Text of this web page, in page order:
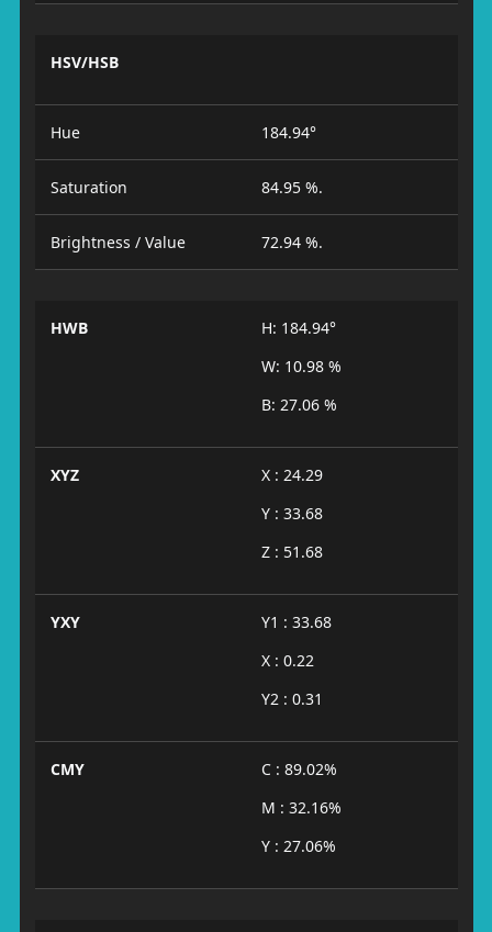
HSV/HSB
Hue 184.94°
Saturation 84.95 %.
Brightness / Value 72.94 %.
HWB
H: 184.94°
W: 10.98 %
B: 27.06 %
XYZ
X : 24.29
Y : 33.68
Z : 51.68
YXY
Y1 : 33.68
X : 0.22
Y2 : 0.31
CMY
C : 89.02%
M : 32.16%
Y : 27.06%